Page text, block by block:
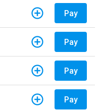
Pay
Pay
Pay
Pay